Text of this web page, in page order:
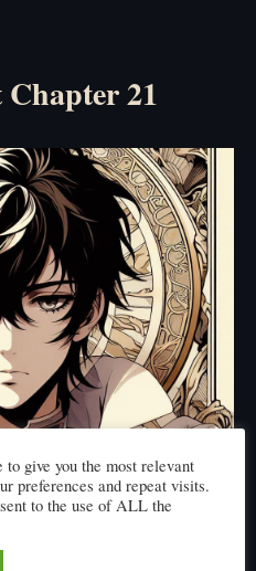
21
give you the most relevant
preferences and repeat visits.
to the use of ALL the